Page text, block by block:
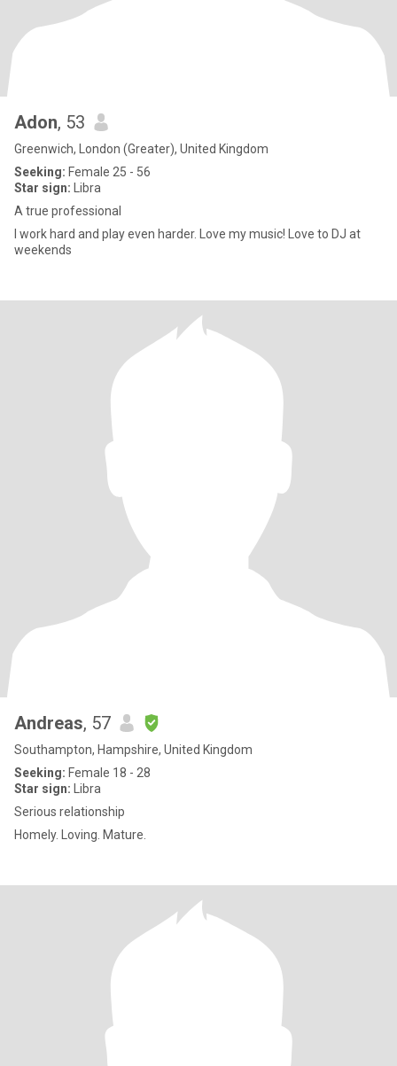
Adon, 53
Greenwich, London (Greater), United Kingdom
Seeking: Female 25 - 56
Star sign: Libra
A true professional
I work hard and play even harder. Love my music! Love to DJ at
weekends
Andreas, 57
Southampton, Hampshire, United Kingdom
Seeking: Female 18 - 28
Star sign: Libra
Serious relationship
Homely. Loving. Mature.